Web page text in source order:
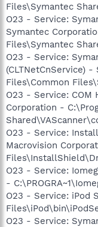
Files\Symantec
O23 - Service:
Symantec
Files\Symantec
O23 - Service:
(CLTNetCnService)
Files\Common
O23 - Service: COM
Corporation -
O23 - Service:
Macrovision
O23 - Service:
-
O23 - Service: iPod
O23 - Service: